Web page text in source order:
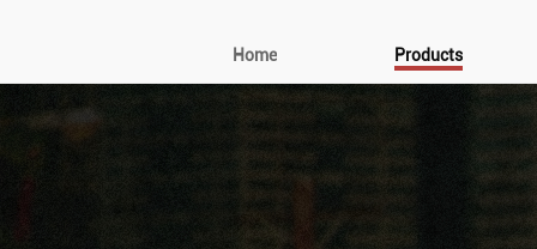
Home Products